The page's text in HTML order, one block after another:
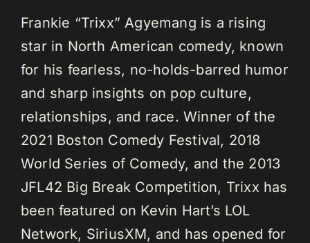
Frankie “Trixx” Agyemang is a rising
star in North American comedy, known
for his fearless, no-holds-barred humor
and sharp insights on pop culture,
relationships, and race. Winner of the
2021 Boston Comedy Festival, 2018
World Series of Comedy, and the 2013
JFL42 Big Break Competition, Trixx has
been featured on Kevin Hart’s LOL
Network, SiriusXM, and has opened for